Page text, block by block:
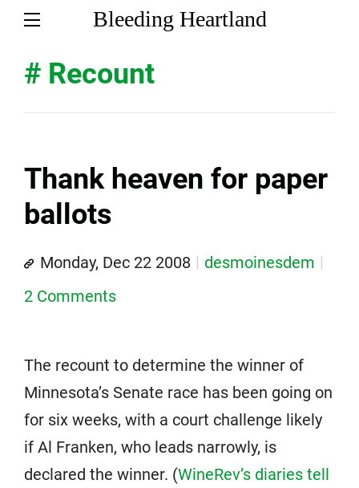
Bleeding Heartland
# Recount
Thank heaven for paper
ballots
Monday, Dec 22 2008
desmoinesdem
2 Comments
The recount to determine the winner of
Minnesota’s Senate race has been going on
for six weeks, with a court challenge likely
if Al Franken, who leads narrowly, is
declared the winner. (WineRev’s diaries tell